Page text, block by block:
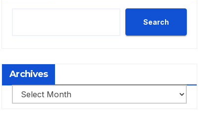
Search
Archives
Archives